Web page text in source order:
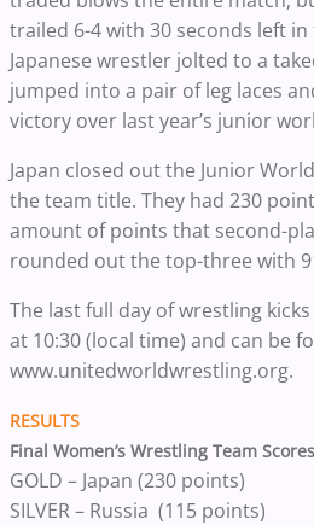
trailed 6-4 with 30 seconds left
Japanese wrestler jolted to a
jumped into a pair of leg laces
victory over last year’s junior
Japan closed out the Junior
the team title. They had 230
amount of points that second-
rounded out the top-three with
The last full day of wrestling
at 10:30 (local time) and can be
www.unitedworldwrestling.org.
RESULTS
Final Women’s Wrestling Team Scores
GOLD – Japan (230 points)
SILVER – Russia (115 points)